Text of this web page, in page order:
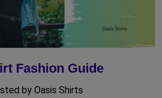
Fashion Guide
by Oasis Shirts